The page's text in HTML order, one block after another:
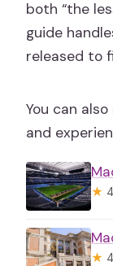
both “the
guide
released to
You can
and
★
★